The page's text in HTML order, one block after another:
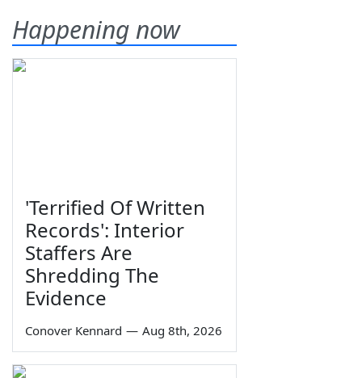
Happening now
'Terrified Of Written
Records': Interior
Staffers Are
Shredding The
Evidence
Conover Kennard — Aug 8th, 2026